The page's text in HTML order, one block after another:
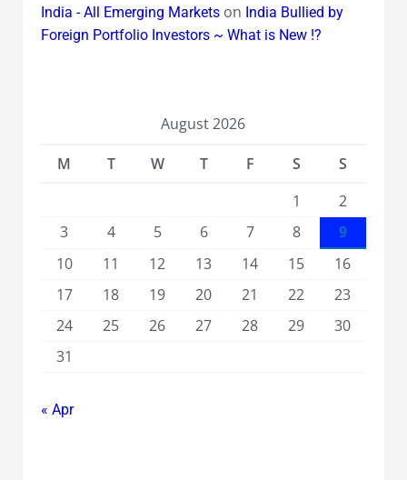
India - All Emerging Marketson India Bullied by
Foreign Portfolio Investors ~ What is New !?
August 2026
M
T W T F S
S
1
2
3
4 5 6 7 8
9
10
11 12 13 14 15
16
17
18 19 20 21 22
23
24
25 26 27 28 29
30
31
« Apr